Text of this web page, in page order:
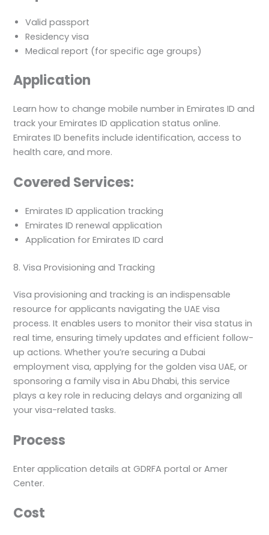
Valid passport
Residency visa
Medical report (for specific age groups)
Application
Learn how to change mobile number in Emirates ID and
track your Emirates ID application status online.
Emirates ID benefits include identification, access to
health care, and more.
Covered Services:
Emirates ID application tracking
Emirates ID renewal application
Application for Emirates ID card
8. Visa Provisioning and Tracking
Visa provisioning and tracking is an indispensable
resource for applicants navigating the UAE visa
process. It enables users to monitor their visa status in
real time, ensuring timely updates and efficient follow-
up actions. Whether you’re securing a Dubai
employment visa, applying for the golden visa UAE, or
sponsoring a family visa in Abu Dhabi, this service
plays a key role in reducing delays and organizing all
your visa-related tasks.
Process
Enter application details at GDRFA portal or Amer
Center.
Cost